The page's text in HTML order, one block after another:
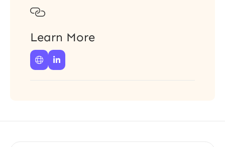

Learn More
 